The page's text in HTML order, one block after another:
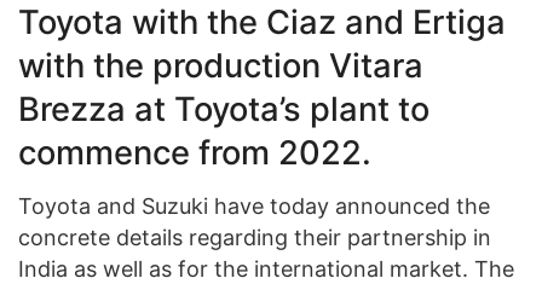
Toyota with the Ciaz and Ertiga
with the production Vitara
Brezza at Toyota’s plant to
commence from 2022.
Toyota and Suzuki have today announced the
concrete details regarding their partnership in
India as well as for the international market. The